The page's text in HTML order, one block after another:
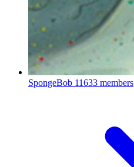
SpongeBob 11633 members